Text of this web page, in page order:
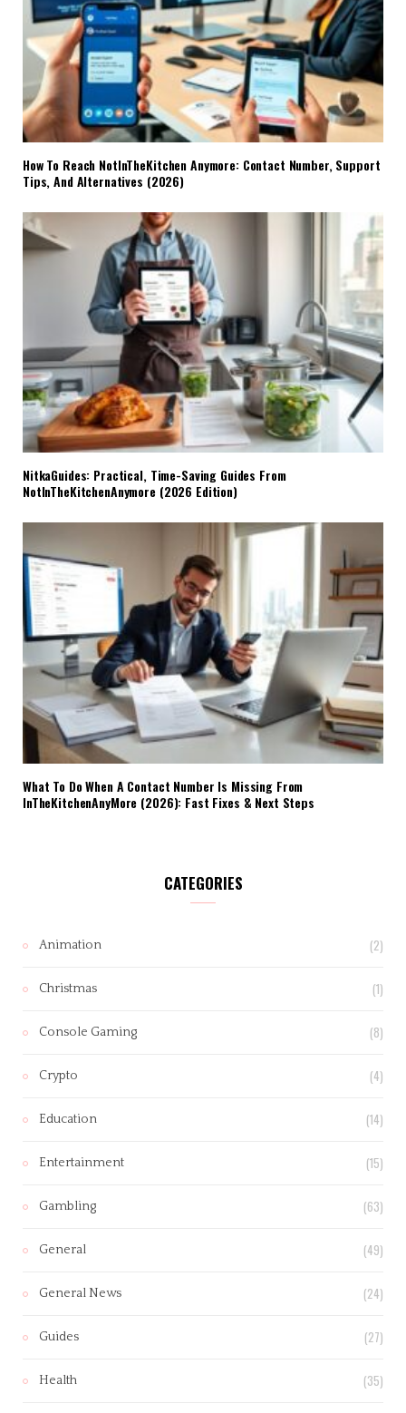
How To Reach NotInTheKitchen Anymore: Contact Number, Support
Tips, And Alternatives (2026)
NitkaGuides: Practical, Time-Saving Guides From
NotInTheKitchenAnymore (2026 Edition)
What To Do When A Contact Number Is Missing From
InTheKitchenAnyMore (2026): Fast Fixes & Next Steps
CATEGORIES
Animation (2)
Christmas (1)
Console Gaming (8)
Crypto (4)
Education (14)
Entertainment (15)
Gambling (63)
General (49)
General News (24)
Guides (27)
Health (35)